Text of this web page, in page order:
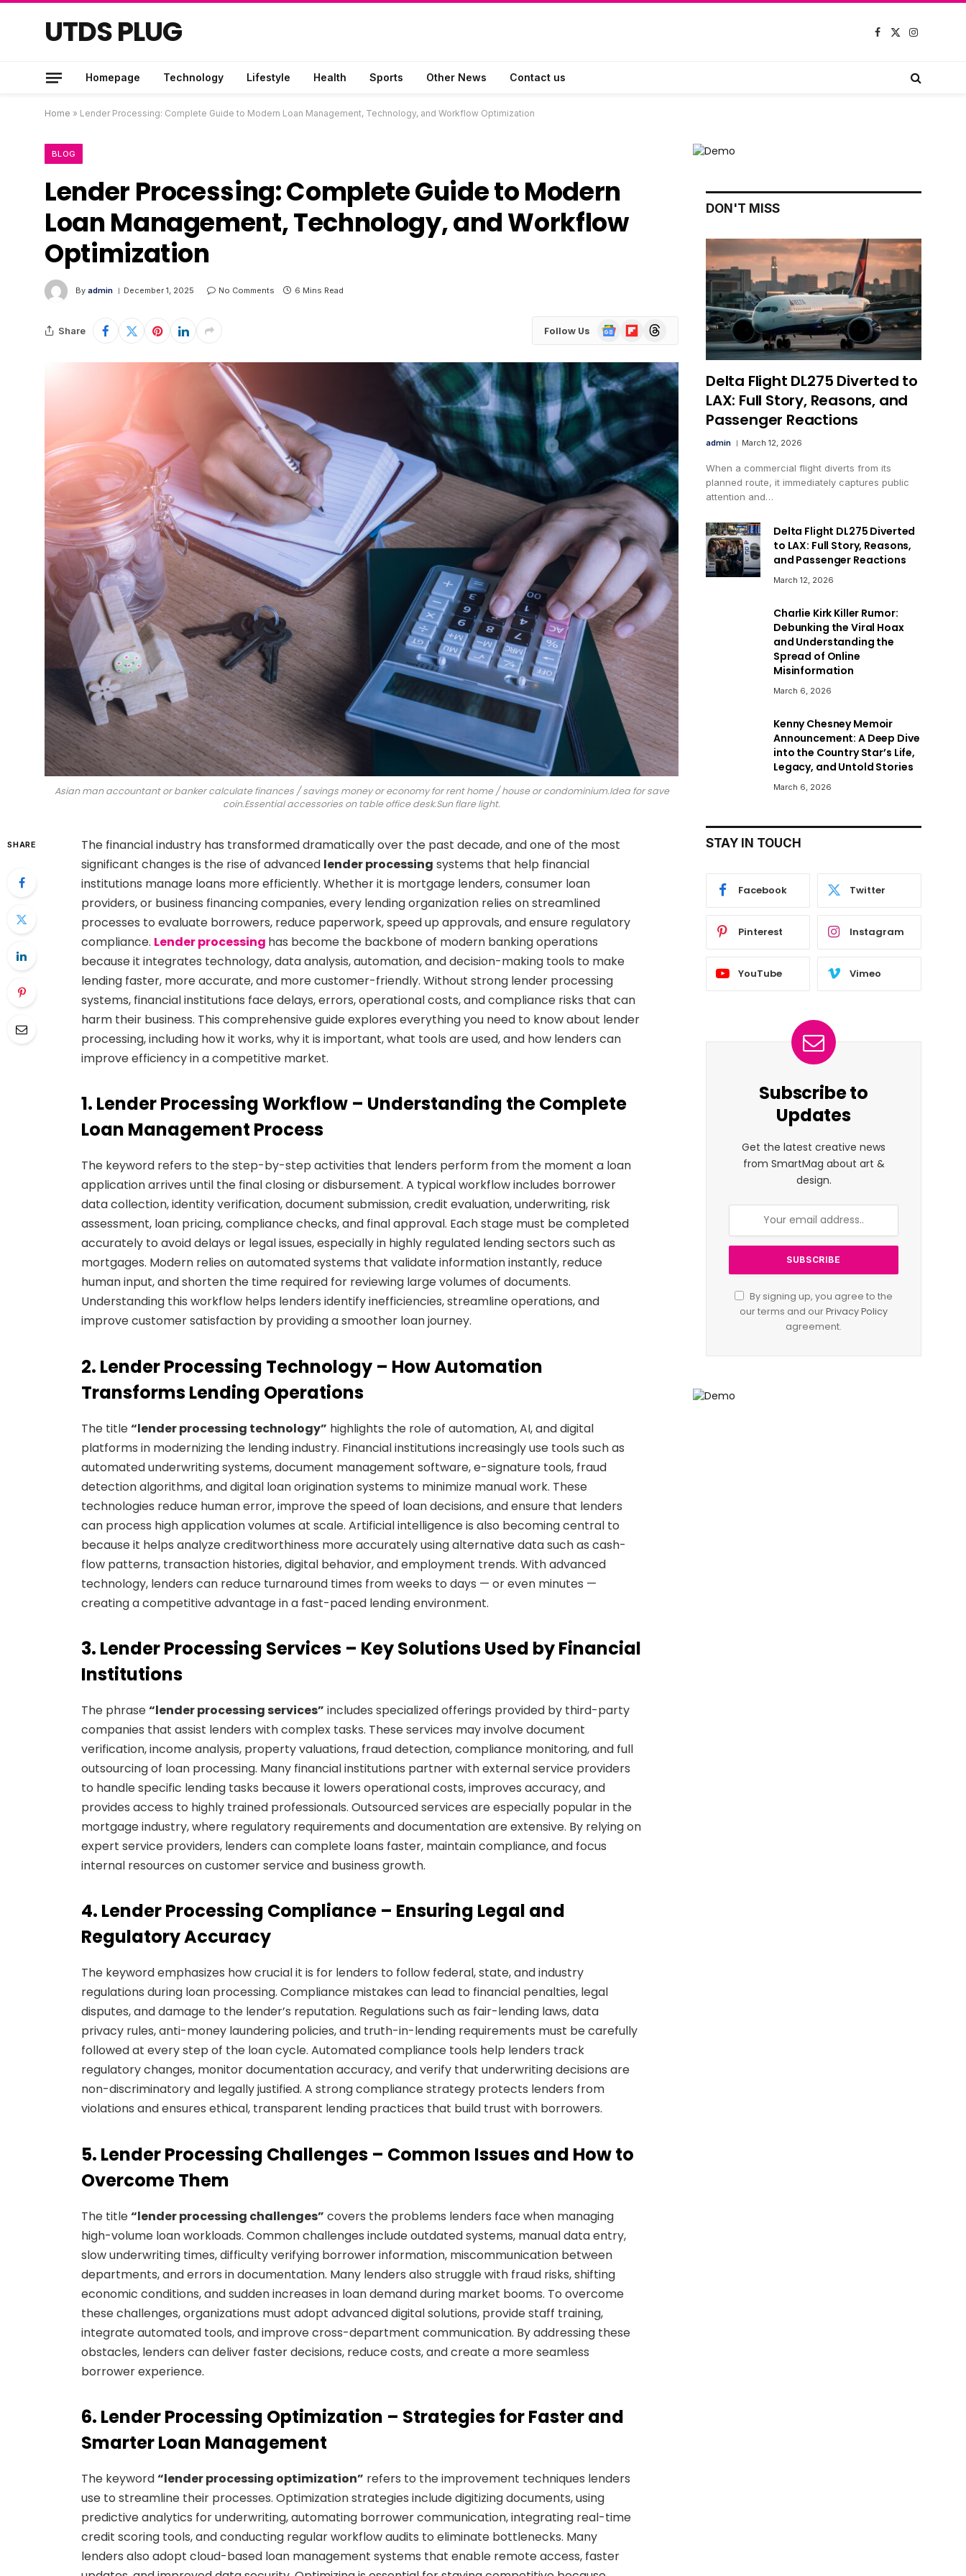
UTDS PLUG Facebook
X
Instagram
Homepage Technology Lifestyle Health Sports Other News Contact us
Home » Lender Processing: Complete Guide to Modern Loan Management, Technology, and Workflow Optimization
BLOG
Lender Processing: Complete Guide to Modern
Loan Management, Technology, and Workflow
Optimization
By admin December 1, 2025 No Comments 6 Mins Read
Share Follow Us
Google
News
FlipboardThreads
Asian man accountant or banker calculate finances / savings money or economy for rent home / house or condominium.Idea for save
coin.Essential accessories on table office desk.Sun flare light.
SHARE
The financial industry has transformed dramatically over the past decade, and one of the most
significant changes is the rise of advanced lender processing systems that help financial
institutions manage loans more efficiently. Whether it is mortgage lenders, consumer loan
providers, or business financing companies, every lending organization relies on streamlined
processes to evaluate borrowers, reduce paperwork, speed up approvals, and ensure regulatory
compliance. Lender processing has become the backbone of modern banking operations
because it integrates technology, data analysis, automation, and decision-making tools to make
lending faster, more accurate, and more customer-friendly. Without strong lender processing
systems, financial institutions face delays, errors, operational costs, and compliance risks that can
harm their business. This comprehensive guide explores everything you need to know about lender
processing, including how it works, why it is important, what tools are used, and how lenders can
improve efficiency in a competitive market.
1. Lender Processing Workflow – Understanding the Complete
Loan Management Process
The keyword refers to the step-by-step activities that lenders perform from the moment a loan
application arrives until the final closing or disbursement. A typical workflow includes borrower
data collection, identity verification, document submission, credit evaluation, underwriting, risk
assessment, loan pricing, compliance checks, and final approval. Each stage must be completed
accurately to avoid delays or legal issues, especially in highly regulated lending sectors such as
mortgages. Modern relies on automated systems that validate information instantly, reduce
human input, and shorten the time required for reviewing large volumes of documents.
Understanding this workflow helps lenders identify inefficiencies, streamline operations, and
improve customer satisfaction by providing a smoother loan journey.
2. Lender Processing Technology – How Automation
Transforms Lending Operations
The title“lender processing technology” highlights the role of automation, AI, and digital
platforms in modernizing the lending industry. Financial institutions increasingly use tools such as
automated underwriting systems, document management software, e-signature tools, fraud
detection algorithms, and digital loan origination systems to minimize manual work. These
technologies reduce human error, improve the speed of loan decisions, and ensure that lenders
can process high application volumes at scale. Artificial intelligence is also becoming central to
because it helps analyze creditworthiness more accurately using alternative data such as cash-
flow patterns, transaction histories, digital behavior, and employment trends. With advanced
technology, lenders can reduce turnaround times from weeks to days — or even minutes —
creating a competitive advantage in a fast-paced lending environment.
3. Lender Processing Services – Key Solutions Used by Financial
Institutions
The phrase“lender processing services” includes specialized offerings provided by third-party
companies that assist lenders with complex tasks. These services may involve document
verification, income analysis, property valuations, fraud detection, compliance monitoring, and full
outsourcing of loan processing. Many financial institutions partner with external service providers
to handle specific lending tasks because it lowers operational costs, improves accuracy, and
provides access to highly trained professionals. Outsourced services are especially popular in the
mortgage industry, where regulatory requirements and documentation are extensive. By relying on
expert service providers, lenders can complete loans faster, maintain compliance, and focus
internal resources on customer service and business growth.
4. Lender Processing Compliance – Ensuring Legal and
Regulatory Accuracy
The keyword emphasizes how crucial it is for lenders to follow federal, state, and industry
regulations during loan processing. Compliance mistakes can lead to financial penalties, legal
disputes, and damage to the lender’s reputation. Regulations such as fair-lending laws, data
privacy rules, anti-money laundering policies, and truth-in-lending requirements must be carefully
followed at every step of the loan cycle. Automated compliance tools help lenders track
regulatory changes, monitor documentation accuracy, and verify that underwriting decisions are
non-discriminatory and legally justified. A strong compliance strategy protects lenders from
violations and ensures ethical, transparent lending practices that build trust with borrowers.
5. Lender Processing Challenges – Common Issues and How to
Overcome Them
The title“lender processing challenges” covers the problems lenders face when managing
high-volume loan workloads. Common challenges include outdated systems, manual data entry,
slow underwriting times, difficulty verifying borrower information, miscommunication between
departments, and errors in documentation. Many lenders also struggle with fraud risks, shifting
economic conditions, and sudden increases in loan demand during market booms. To overcome
these challenges, organizations must adopt advanced digital solutions, provide staff training,
integrate automated tools, and improve cross-department communication. By addressing these
obstacles, lenders can deliver faster decisions, reduce costs, and create a more seamless
borrower experience.
6. Lender Processing Optimization – Strategies for Faster and
Smarter Loan Management
The keyword“lender processing optimization” refers to the improvement techniques lenders
use to streamline their processes. Optimization strategies include digitizing documents, using
predictive analytics for underwriting, automating borrower communication, integrating real-time
credit scoring tools, and conducting regular workflow audits to eliminate bottlenecks. Many
lenders also adopt cloud-based loan management systems that enable remote access, faster
DON'T MISS
Delta Flight DL275 Diverted to
LAX: Full Story, Reasons, and
Passenger Reactions
admin March 12, 2026
When a commercial flight diverts from its
planned route, it immediately captures public
attention and…
Delta Flight DL275 Diverted
to LAX: Full Story, Reasons,
and Passenger Reactions
March 12, 2026
Charlie Kirk Killer Rumor:
Debunking the Viral Hoax
and Understanding the
Spread of Online
Misinformation
March 6, 2026
Kenny Chesney Memoir
Announcement: A Deep Dive
into the Country Star’s Life,
Legacy, and Untold Stories
March 6, 2026
STAY IN TOUCH
Facebook Twitter
Pinterest Instagram
YouTube Vimeo
Subscribe to
Updates
Get the latest creative news
from SmartMag about art &
design.
By signing up, you agree to the
our terms and ourPrivacy Policy
agreement.